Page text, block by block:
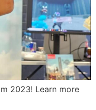
2023! Learn more